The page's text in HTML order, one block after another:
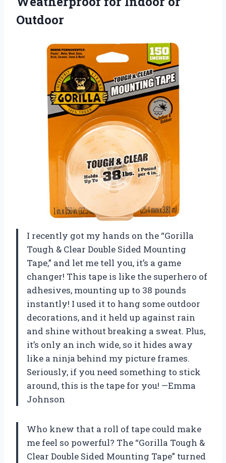
Outdoor
I recently got my hands on the “Gorilla
Tough & Clear Double Sided Mounting
Tape,” and let me tell you, it’s a game
changer! This tape is like the superhero of
adhesives, mounting up to 38 pounds
instantly! I used it to hang some outdoor
decorations, and it held up against rain
and shine without breaking a sweat. Plus,
it’s only an inch wide, so it hides away
like a ninja behind my picture frames.
Seriously, if you need something to stick
around, this is the tape for you! —Emma
Johnson
Who knew that a roll of tape could make
me feel so powerful? The “Gorilla Tough &
Clear Double Sided Mounting Tape” turned